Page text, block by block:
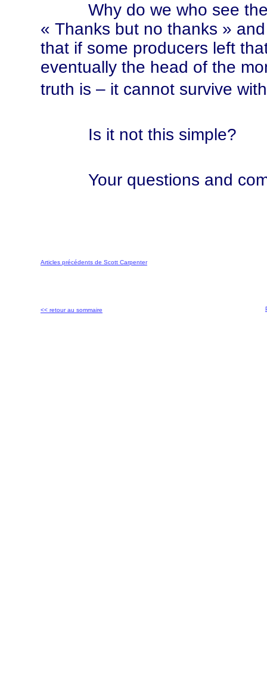
Why do we who see the
« Thanks but no thanks »
that if some producers left
eventually the head of the
truth is – it cannot survive
Is it not this simple?
Your questions and
Articles précédents de Scott Carpenter
<< retour au sommaire